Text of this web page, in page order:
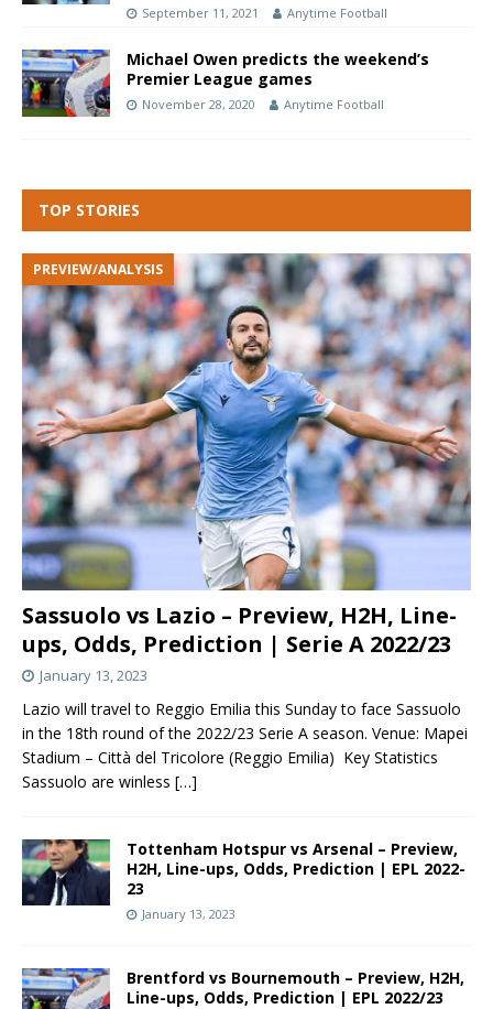
September 11, 2021 Anytime Football
Michael Owen predicts the weekend’s
Premier League games
November 28, 2020 Anytime Football
TOP STORIES
Sassuolo vs Lazio – Preview, H2H, Line-
ups, Odds, Prediction | Serie A 2022/23
PREVIEW/ANALYSIS
January 13, 2023
Lazio will travel to Reggio Emilia this Sunday to face Sassuolo
in the 18th round of the 2022/23 Serie A season. Venue: Mapei
Stadium – Città del Tricolore (Reggio Emilia) Key Statistics
Sassuolo are winless […]
Tottenham Hotspur vs Arsenal – Preview,
H2H, Line-ups, Odds, Prediction | EPL 2022-
23
January 13, 2023
Brentford vs Bournemouth – Preview, H2H,
Line-ups, Odds, Prediction | EPL 2022/23